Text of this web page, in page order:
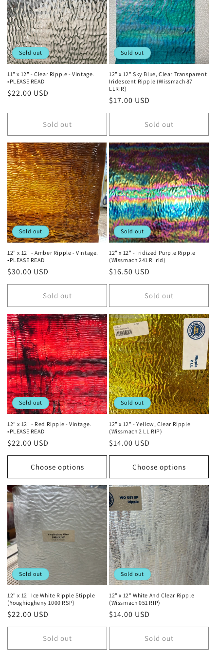
t
i
o
n
:
Sold out
11" x 12" - Clear Ripple - Vintage.
•PLEASE READ
Regular
$22.00 USD
Sold out
Sold out
12" x 12" Sky Blue, Clear Transparent
Iridescent Ripple (Wissmach 87
LLRIR)
Regular
price
$17.00 USD
Sold out
Sold out
12" x 12" - Amber Ripple - Vintage.
•PLEASE READ
Regular
price
$30.00 USD
Sold out
Sold out
12" x 12" - Iridized Purple Ripple
(Wissmach 241 R Irid)
Regular
price
$16.50 USD
Sold out
Sold out
12" x 12" - Red Ripple - Vintage.
•PLEASE READ
Regular
price
$22.00 USD
Choose options
Sold out
12" x 12" - Yellow, Clear Ripple
(Wissmach 2 LL RIP)
Regular
price
$14.00 USD
Choose options
Sold out
12" x 12" Ice White Ripple Stipple
(Youghiogheny 1000 RSP)
Regular
price
$22.00 USD
Sold out
Sold out
12" x 12" White And Clear Ripple
(Wissmach 051 RIP)
Regular
price
$14.00 USD
Sold out